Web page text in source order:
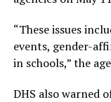
“These issues
events, gender-
in schools,” the
DHS also warned